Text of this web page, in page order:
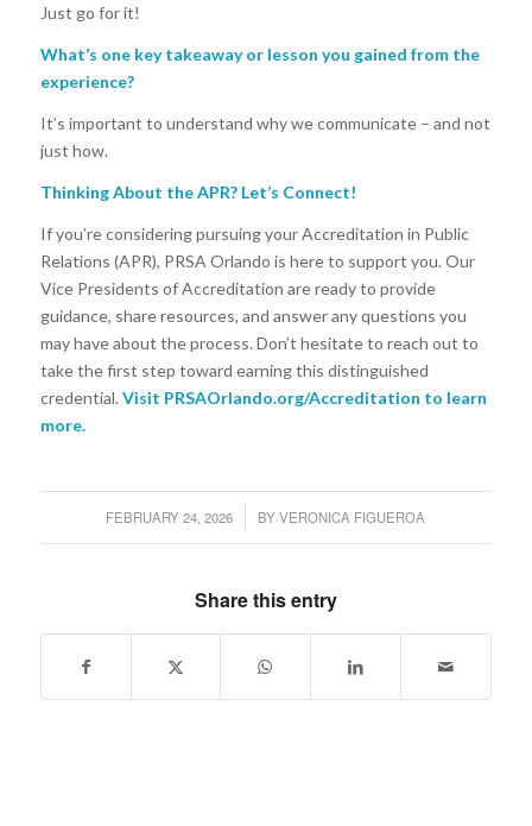
Just go for it!
What’s one key takeaway or lesson you gained from the
experience?
It’s important to understand why we communicate – and not
just how.
Thinking About the APR? Let’s Connect!
If you’re considering pursuing your Accreditation in Public
Relations (APR), PRSA Orlando is here to support you. Our
Vice Presidents of Accreditation are ready to provide
guidance, share resources, and answer any questions you
may have about the process. Don’t hesitate to reach out to
take the first step toward earning this distinguished
credential. Visit PRSAOrlando.org/Accreditation to learn
more.
FEBRUARY 24, 2026
/ BYVERONICA FIGUEROA
Share this entry